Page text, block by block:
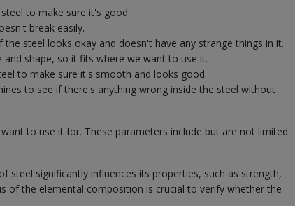
to make sure it's good.
break easily.
steel looks okay and doesn't have any strange things in it.
shape, so it fits where we want to use it.
to make sure it's smooth and looks good.
to see if there's anything wrong inside the steel without
to use it for. These parameters include but are not limited
steel significantly influences its properties, such as strength,
of the elemental composition is crucial to verify whether the